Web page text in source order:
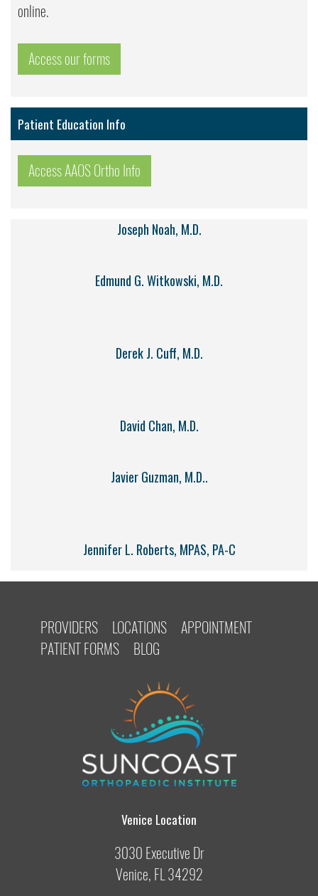
online.
Access our forms
Patient Education Info
Access AAOS Ortho Info
Joseph Noah, M.D.
Edmund G. Witkowski, M.D.
Derek J. Cuff, M.D.
David Chan, M.D.
Javier Guzman, M.D..
Jennifer L. Roberts, MPAS, PA-C
PROVIDERS LOCATIONS
APPOINTMENT
PATIENT FORMS
BLOG
Venice Location
3030 Executive Dr
Venice, FL 34292